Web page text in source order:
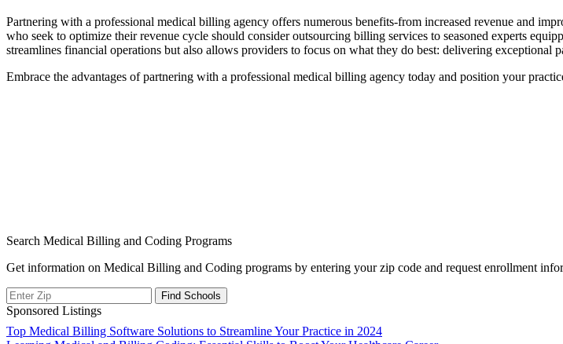
Partnering with a professional medical billing agency offers numerous benefits-from increased revenue and
who seek to⁢ optimize‌ their revenue cycle should consider outsourcing billing services⁣ to seasoned experts
streamlines financial operations but also allows providers to focus‍ on what ‍they do best: ⁢delivering exceptional
Embrace the advantages of partnering with a ⁣professional medical billing agency today and position your
Search Medical Billing and Coding Programs
Get information on Medical Billing and Coding programs by entering your zip code and request enrollment
Sponsored Listings
Post
Top Medical Billing Software Solutions to Streamline Your Practice in 2024